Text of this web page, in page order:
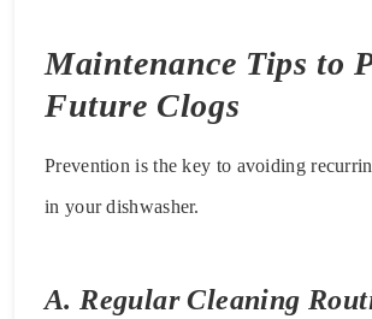
Maintenance Tips to
Future Clogs
Prevention is the key to avoiding
in your dishwasher.
A. Regular Cleaning